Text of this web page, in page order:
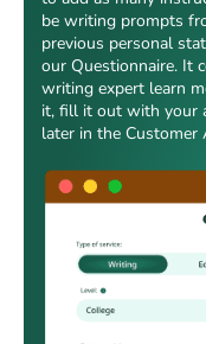
be writing prompts
previous personal
our Questionnaire. It
writing expert learn
it, fill it out with your
later in the Customer